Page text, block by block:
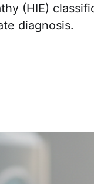
(HIE)
diagnosis.